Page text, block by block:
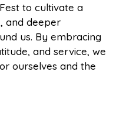
to cultivate a
and deeper
us. By embracing
and service, we
ourselves and the